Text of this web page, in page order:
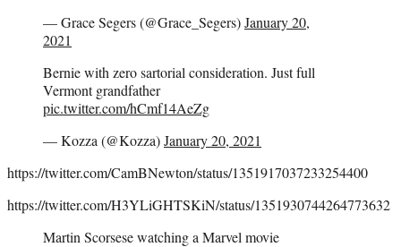
— Grace Segers (@Grace_Segers)January 20,
2021
Bernie with zero sartorial consideration. Just full
Vermont grandfather
pic.twitter.com/hCmf14AeZg
— Kozza (@Kozza)January 20, 2021
https://twitter.com/CamBNewton/status/1351917037233254400
https://twitter.com/H3YLiGHTSKiN/status/1351930744264773632
Martin Scorsese watching a Marvel movie